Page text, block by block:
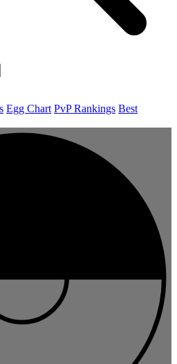
Egg Chart PvP Rankings Best